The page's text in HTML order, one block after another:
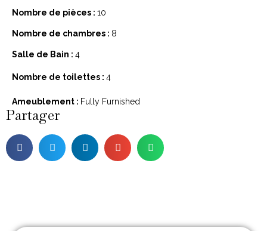
Nombre de pièces : 10
Nombre de chambres : 8
Salle de Bain : 4
Nombre de toilettes : 4
Ameublement : Fully Furnished
Partager